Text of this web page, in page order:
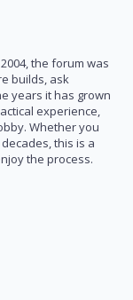
the forum was
builds, ask
years it has grown
experience,
Whether you
this is a
the process.